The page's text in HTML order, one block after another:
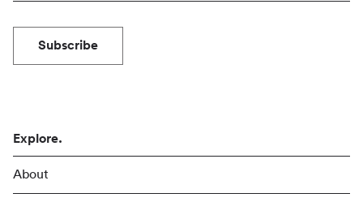
Subscribe
Explore.
About